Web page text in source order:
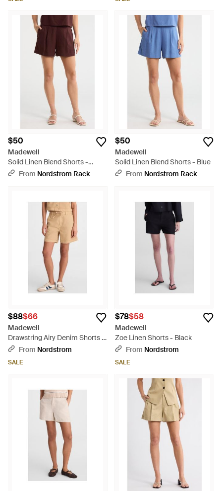
$50
Madewell
Solid Linen Blend Shorts -
BrownFrom Nordstrom Rack
$50
Madewell
Solid Linen Blend Shorts - Blue
From Nordstrom Rack
$88$66
Madewell
Drawstring Airy Denim Shorts -
Natural
From Nordstrom
SALE
$78$58
Madewell
Zoe Linen Shorts - Black
From Nordstrom
SALE